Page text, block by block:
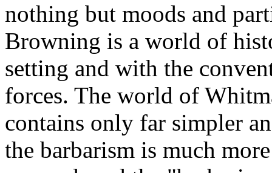
nothing but moods and
Browning is a world of
setting and with the
forces. The world of
contains only far simpler
the barbarism is much